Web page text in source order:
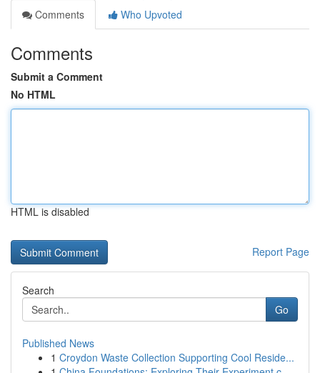
Comments
Who Upvoted
Comments
Submit a Comment
No HTML
HTML is disabled
Report Page
Search
Go
Published News
1 Croydon Waste Collection Supporting Cool Reside...